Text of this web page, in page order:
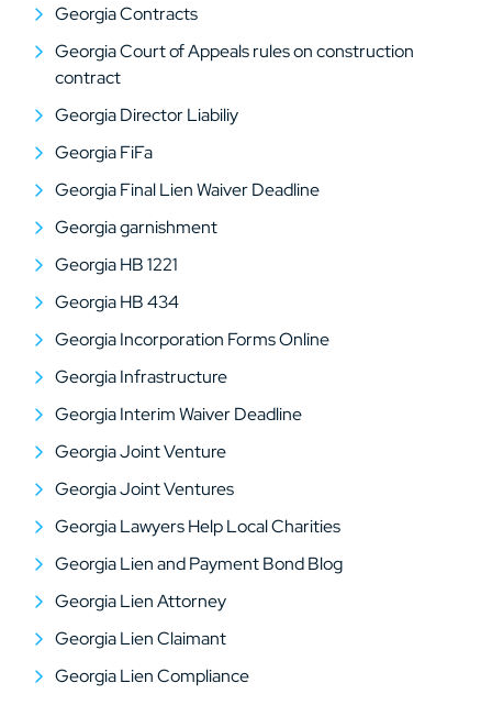
Georgia Contracts
Georgia Court of Appeals rules on construction
contract
Georgia Director Liabiliy
Georgia FiFa
Georgia Final Lien Waiver Deadline
Georgia garnishment
Georgia HB 1221
Georgia HB 434
Georgia Incorporation Forms Online
Georgia Infrastructure
Georgia Interim Waiver Deadline
Georgia Joint Venture
Georgia Joint Ventures
Georgia Lawyers Help Local Charities
Georgia Lien and Payment Bond Blog
Georgia Lien Attorney
Georgia Lien Claimant
Georgia Lien Compliance